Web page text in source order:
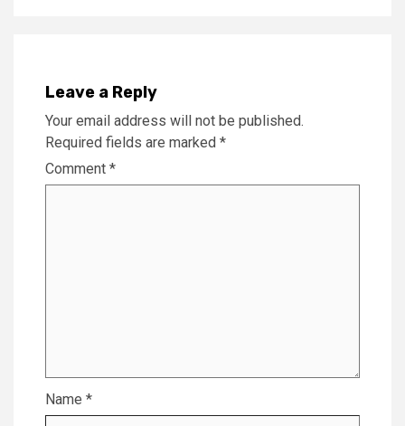
Leave a Reply
Your email address will not be published.
Required fields are marked *
Comment *
Name *